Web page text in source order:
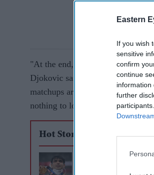
Eastern
If you wish
sensitive
confirm
continue
information
further
"At the end, it was great, but I
Djokovic said. "He deserves
matchups are always tricky,
nothing to lose.
Hot Stories
Neeraj Chopra